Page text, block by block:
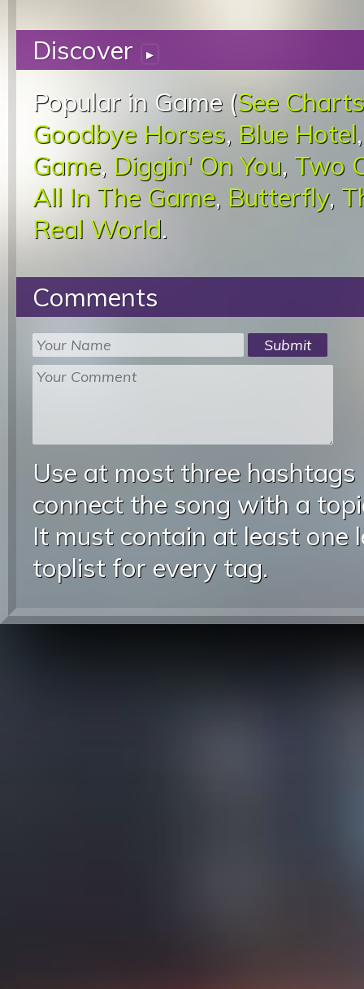
Discover ▸
Popular in Game (See Charts
Goodbye Horses, Blue Hotel
Game, Diggin' On You, Two
All In The Game, Butterfly,
Real World.
Comments
Use at most three
connect the song with a
It must contain at least one
toplist for every tag.